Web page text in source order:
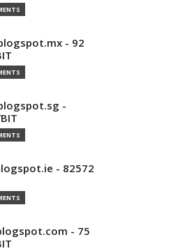
- 92
-
- 82572
- 75